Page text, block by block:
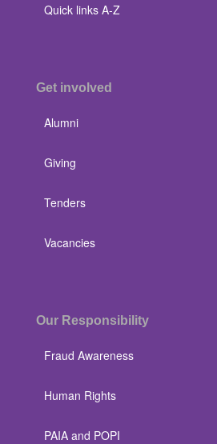
Quick links A-Z
Get involved
Alumni
Giving
Tenders
Vacancies
Our Responsibility
Fraud Awareness
Human Rights
PAIA and POPI